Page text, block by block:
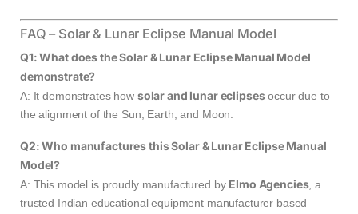
FAQ – Solar & Lunar Eclipse Manual Model
Q1: What does the Solar & Lunar Eclipse Manual Model
demonstrate?
A: It demonstrates how solar and lunar eclipsesoccur due to
the alignment of the Sun, Earth, and Moon.
Q2: Who manufactures this Solar & Lunar Eclipse Manual
Model?
A: This model is proudly manufactured by Elmo Agencies, a
trusted Indian educational equipment manufacturer based